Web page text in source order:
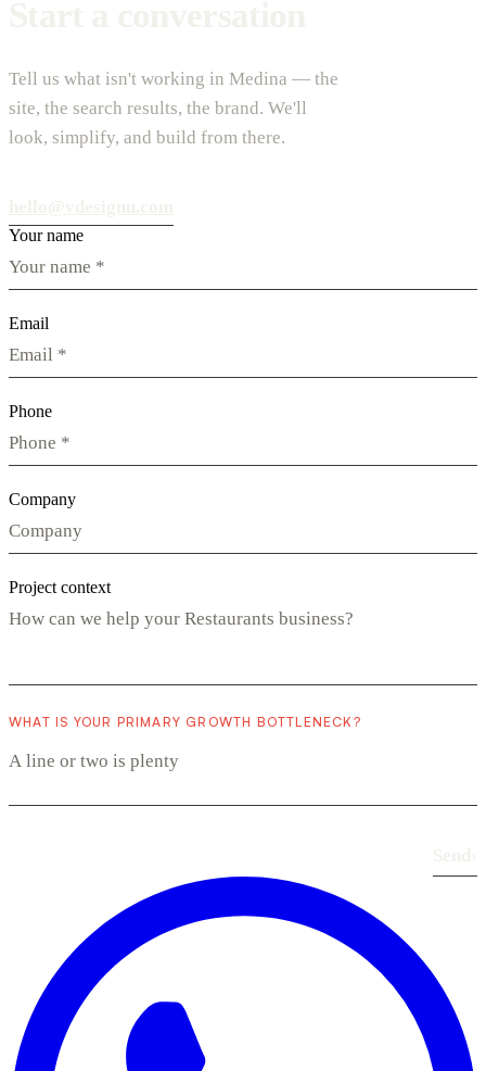
Tell us what isn't working in Medina — the
site, the search results, the brand. We'll
look, simplify, and build from there.
Your name
Email
Phone
Company
Project context
WHAT IS YOUR PRIMARY GROWTH BOTTLENECK?